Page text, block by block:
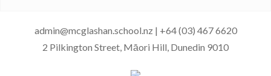
admin@mcglashan.school.nz | +64 (03) 467 6620
2 Pilkington Street, Māori Hill, Dunedin 9010